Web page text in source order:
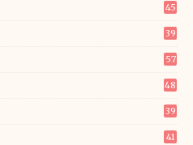
45
39
57
48
39
41